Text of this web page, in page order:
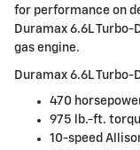
for performance on
Duramax 6.6L
gas engine.
Duramax 6.6L Turbo-
470
975 lb.-ft.
10-speed